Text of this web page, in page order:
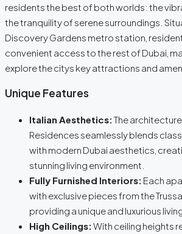
residents the best of both worlds: the
the tranquility of serene surroundings.
Discovery Gardens metro station,
convenient access to the rest of Dubai,
explore the citys key attractions and
Unique Features
Italian Aesthetics: The
Residences seamlessly blends
with modern Dubai aesthetics,
stunning living environment.
Fully Furnished Interiors: Each
with exclusive pieces from the
providing a unique and luxurious
High Ceilings: With ceiling heights